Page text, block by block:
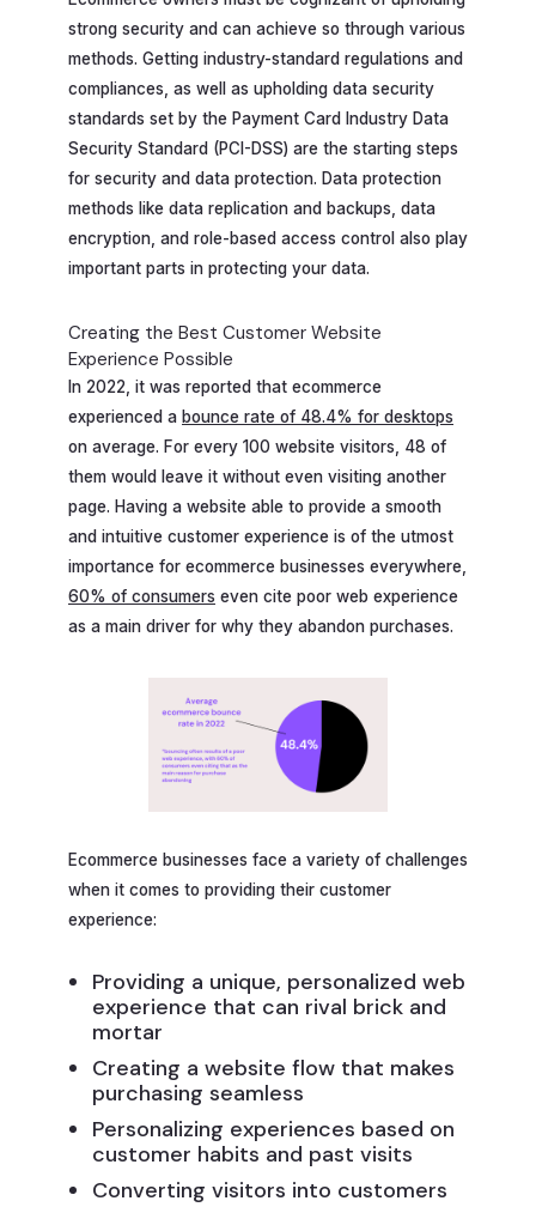
strong security and can achieve so through various
methods. Getting industry-standard regulations and
compliances, as well as upholding data security
standards set by the Payment Card Industry Data
Security Standard (PCI-DSS) are the starting steps
for security and data protection. Data protection
methods like data replication and backups, data
encryption, and role-based access control also play
important parts in protecting your data.
Creating the Best Customer Website
Experience Possible
In 2022, it was reported that ecommerce
experienced a bounce rate of 48.4% for desktops
on average. For every 100 website visitors, 48 of
them would leave it without even visiting another
page. Having a website able to provide a smooth
and intuitive customer experience is of the utmost
importance for ecommerce businesses everywhere,
60% of consumers even cite poor web experience
as a main driver for why they abandon purchases.
Ecommerce businesses face a variety of challenges
when it comes to providing their customer
experience:
Providing a unique, personalized web
experience that can rival brick and
mortar
Creating a website flow that makes
purchasing seamless
Personalizing experiences based on
customer habits and past visits
Converting visitors into customers